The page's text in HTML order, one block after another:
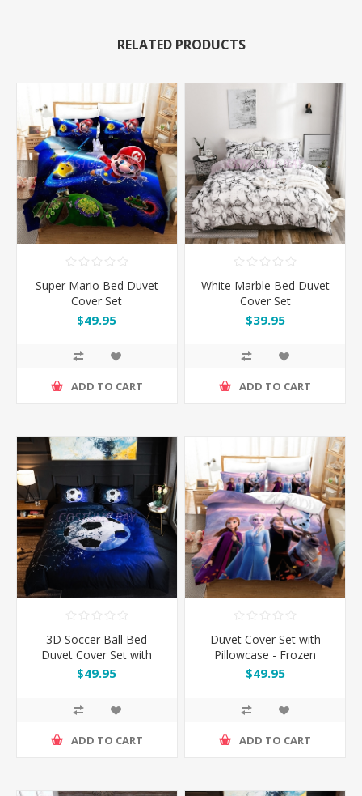
RELATED PRODUCTS
Super Mario Bed Duvet
Cover Set
$49.95
ADD TO CART
White Marble Bed Duvet
Cover Set
$39.95
ADD TO CART
3D Soccer Ball Bed
Duvet Cover Set with
Pillowcase
$49.95
ADD TO CART
Duvet Cover Set with
Pillowcase - Frozen
$49.95
ADD TO CART